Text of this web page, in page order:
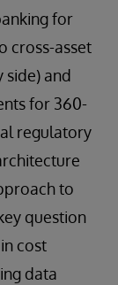
for
cross-asset
side) and
for 360-
regulatory
to
question
cost
data